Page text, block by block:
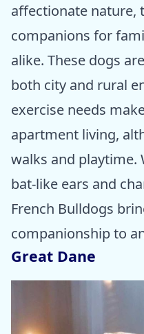
affectionate nature,
companions for
alike. These dogs
both city and rural
exercise needs
apartment living,
walks and
bat-like ears and
French Bulldogs
companionship to
Great Dane